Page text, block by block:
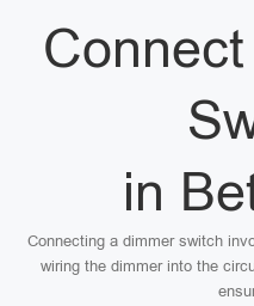
in
Connecting a dimmer switch
wiring the dimmer into the